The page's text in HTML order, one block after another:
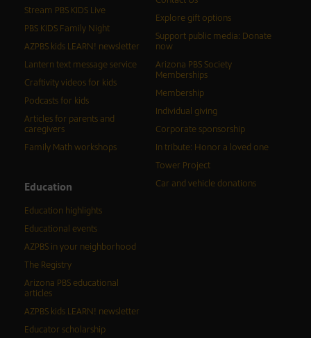
Stream PBS KIDS Live
PBS KIDS Family Night
AZPBS kids LEARN! newsletter
Lantern text message service
Craftivity videos for kids
Podcasts for kids
Articles for parents and
caregivers
Family Math workshops
Education
Education highlights
Educational events
AZPBS in your neighborhood
The Registry
Arizona PBS educational
articles
AZPBS kids LEARN! newsletter
Educator scholarship
Explore gift options
Support public media: Donate
now
Arizona PBS Society
Memberships
Membership
Individual giving
Corporate sponsorship
In tribute: Honor a loved one
Tower Project
Car and vehicle donations